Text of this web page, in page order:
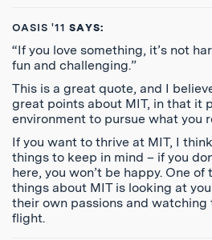
OASIS '11 SAYS:
“If you love something, it’s not
fun and challenging.”
This is a great quote, and I
great points about MIT, in that it
environment to pursue what you
If you want to thrive at MIT, I
things to keep in mind – if you
here, you won’t be happy. One
things about MIT is looking at
their own passions and watching
flight.